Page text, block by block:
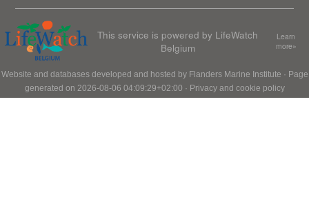
This service is powered by LifeWatch
Belgium
Learn
more»
Website and databases developed and hosted by Flanders Marine Institute · Page
generated on 2026-08-06 04:09:29+02:00 · Privacy and cookie policy